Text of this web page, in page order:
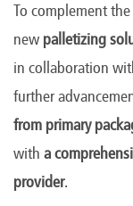
To complement the
new palletizing
in collaboration
further
from primary
with a
provider.